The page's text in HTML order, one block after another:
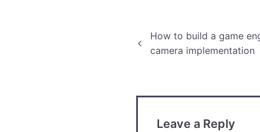
Post
How to build a game
camera implementation
Leave a Reply